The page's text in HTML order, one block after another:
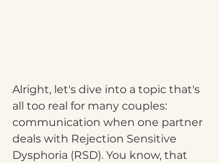
Alright, let's dive into a topic that's
all too real for many couples:
communication when one partner
deals with Rejection Sensitive
Dysphoria (RSD). You know, that